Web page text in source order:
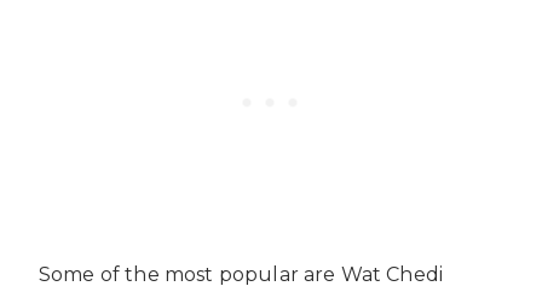
Some of the most popular are Wat Chedi